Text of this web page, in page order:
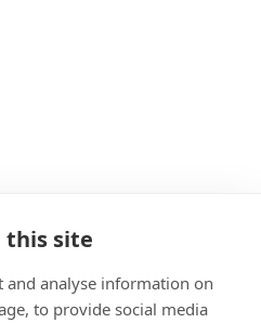
this site
and analyse information on
to provide social media